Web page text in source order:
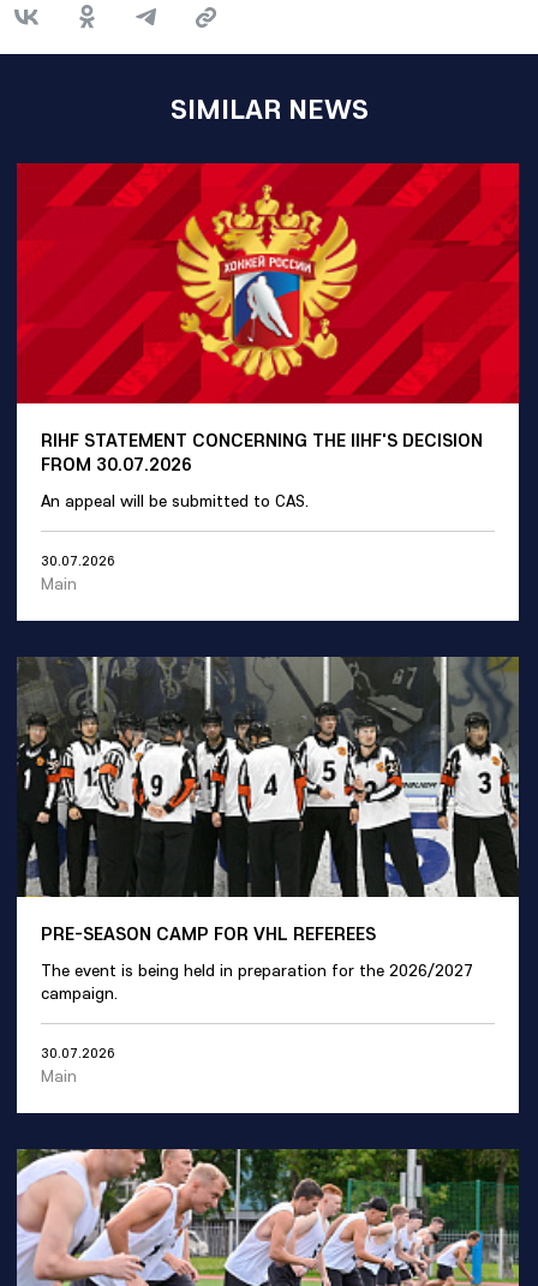
SIMILAR NEWS
RIHF STATEMENT CONCERNING THE IIHF'S DECISION
FROM 30.07.2026
An appeal will be submitted to CAS.
30.07.2026
Main
PRE-SEASON CAMP FOR VHL REFEREES
The event is being held in preparation for the 2026/2027
campaign.
30.07.2026
Main